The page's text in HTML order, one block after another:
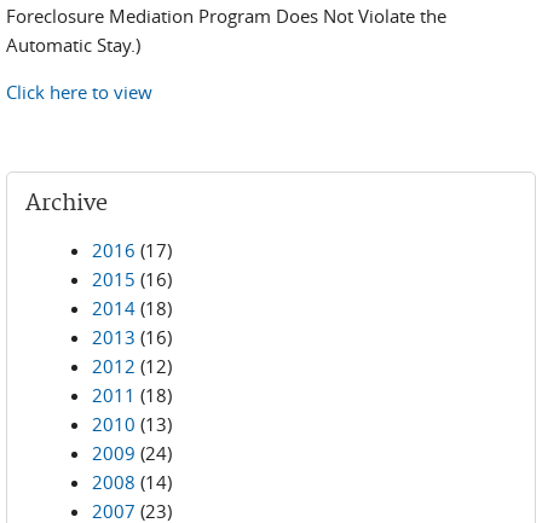
Foreclosure Mediation Program Does Not Violate the
Automatic Stay.)
Click here to view
Archive
2016 (17)
2015 (16)
2014 (18)
2013 (16)
2012 (12)
2011 (18)
2010 (13)
2009 (24)
2008 (14)
2007 (23)